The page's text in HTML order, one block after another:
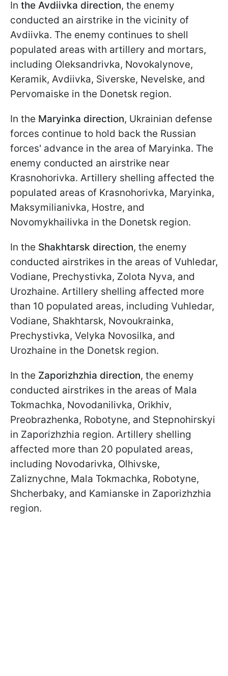
In the Avdiivka direction, the enemy
conducted an airstrike in the vicinity of
Avdiivka. The enemy continues to shell
populated areas with artillery and mortars,
including Oleksandrivka, Novokalynove,
Keramik, Avdiivka, Siverske, Nevelske, and
Pervomaiske in the Donetsk region.
In the Maryinka direction, Ukrainian defense
forces continue to hold back the Russian
forces' advance in the area of Maryinka. The
enemy conducted an airstrike near
Krasnohorivka. Artillery shelling affected the
populated areas of Krasnohorivka, Maryinka,
Maksymilianivka, Hostre, and
Novomykhailivka in the Donetsk region.
In the Shakhtarsk direction, the enemy
conducted airstrikes in the areas of Vuhledar,
Vodiane, Prechystivka, Zolota Nyva, and
Urozhaine. Artillery shelling affected more
than 10 populated areas, including Vuhledar,
Vodiane, Shakhtarsk, Novoukrainka,
Prechystivka, Velyka Novosilka, and
Urozhaine in the Donetsk region.
In the Zaporizhzhia direction, the enemy
conducted airstrikes in the areas of Mala
Tokmachka, Novodanilivka, Orikhiv,
Preobrazhenka, Robotyne, and Stepnohirskyi
in Zaporizhzhia region. Artillery shelling
affected more than 20 populated areas,
including Novodarivka, Olhivske,
Zaliznychne, Mala Tokmachka, Robotyne,
Shcherbaky, and Kamianske in Zaporizhzhia
region.